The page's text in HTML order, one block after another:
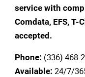
service with
Comdata, EFS, T-
accepted.
Phone: (336) 468-
Available: 24/7/